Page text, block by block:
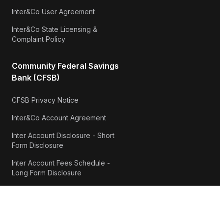
Inter&Co User Agreement
Inter&Co State Licensing &
Complaint Policy
Community Federal Savings
Bank (CFSB)
CFSB Privacy Notice
Inter&Co Account Agreement
Inter Account Disclosure - Short
Form Disclosure
Inter Account Fees Schedule -
Long Form Disclosure